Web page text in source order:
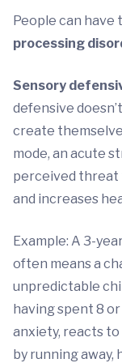
People can have
processing
Sensory
defensive
create
mode, an acute
perceived threat
and increases
Example: A 3-
often means a
unpredictable
having spent 8
anxiety, reacts
by running away,